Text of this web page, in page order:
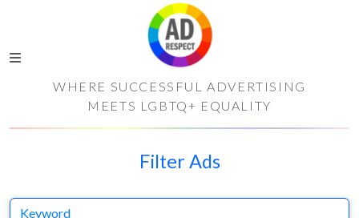
WHERE SUCCESSFUL ADVERTISING
MEETS LGBTQ+ EQUALITY
Filter Ads
Keyword